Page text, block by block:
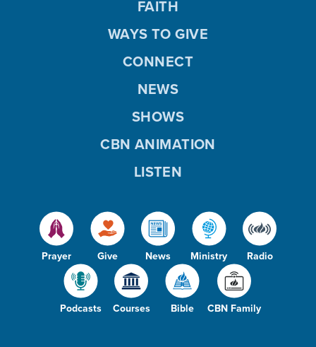
Prayer Give News Ministry Radio
Podcasts Courses Bible CBN Family
FAITH
WAYS TO GIVE
CONNECT
NEWS
SHOWS
CBN ANIMATION
LISTEN